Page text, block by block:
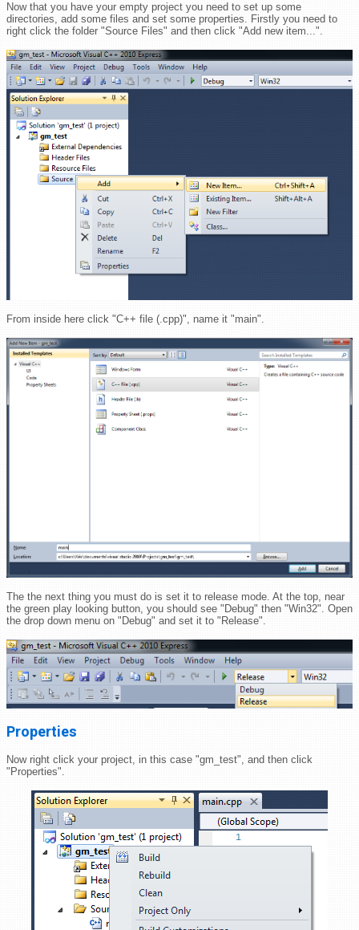
Now that you have your empty project you need to set up some
directories, add some files and set some properties. Firstly you need to
right click the folder "Source Files" and then click "Add new item...".
From inside here click "C++ file (.cpp)", name it "main".
The the next thing you must do is set it to release mode. At the top, near
the green play looking button, you should see "Debug" then "Win32". Open
the drop down menu on "Debug" and set it to "Release".
Properties
Now right click your project, in this case "gm_test", and then click
"Properties".